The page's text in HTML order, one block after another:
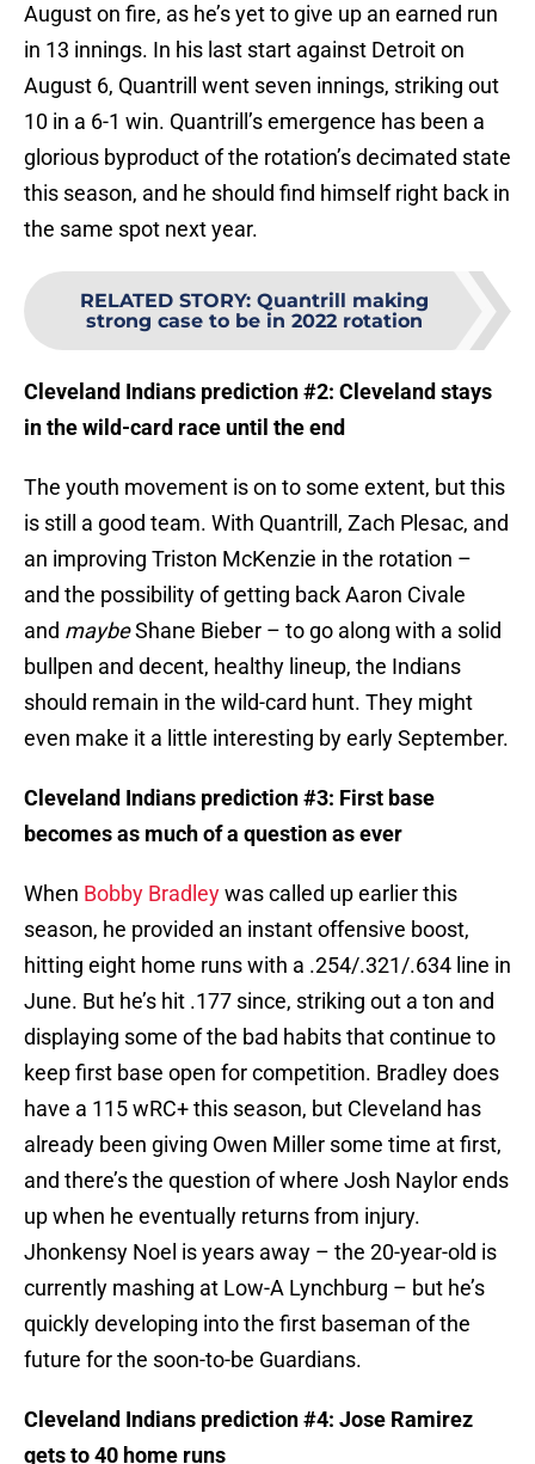
August on fire, as he’s yet to give up an earned run
in 13 innings. In his last start against Detroit on
August 6, Quantrill went seven innings, striking out
10 in a 6-1 win. Quantrill’s emergence has been a
glorious byproduct of the rotation’s decimated state
this season, and he should find himself right back in
the same spot next year.
RELATED STORY: Quantrill making
strong case to be in 2022 rotation
Cleveland Indians prediction #2: Cleveland stays
in the wild-card race until the end
The youth movement is on to some extent, but this
is still a good team. With Quantrill, Zach Plesac, and
an improving Triston McKenzie in the rotation –
and the possibility of getting back Aaron Civale
and maybeShane Bieber – to go along with a solid
bullpen and decent, healthy lineup, the Indians
should remain in the wild-card hunt. They might
even make it a little interesting by early September.
Cleveland Indians prediction #3: First base
becomes as much of a question as ever
When Bobby Bradleywas called up earlier this
season, he provided an instant offensive boost,
hitting eight home runs with a .254/.321/.634 line in
June. But he’s hit .177 since, striking out a ton and
displaying some of the bad habits that continue to
keep first base open for competition. Bradley does
have a 115 wRC+ this season, but Cleveland has
already been giving Owen Miller some time at first,
and there’s the question of where Josh Naylor ends
up when he eventually returns from injury.
Jhonkensy Noel is years away – the 20-year-old is
currently mashing at Low-A Lynchburg – but he’s
quickly developing into the first baseman of the
future for the soon-to-be Guardians.
Cleveland Indians prediction #4: Jose Ramirez
gets to 40 home runs